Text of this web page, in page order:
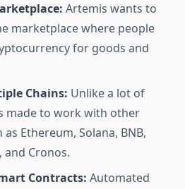
Artemis wants to
marketplace where people
for goods and
Chains: Unlike a lot of
made to work with other
Ethereum, Solana, BNB,
and Cronos.‎
Contracts: Automated